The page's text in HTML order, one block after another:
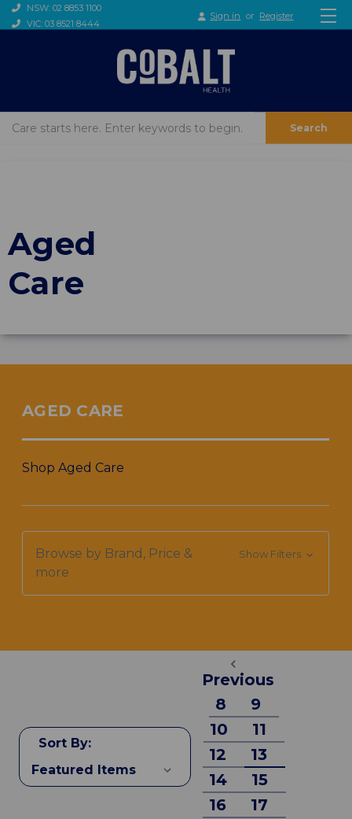
NSW: 02 8853 1100
VIC: 03 8521 8444
Sign in or Register
Search
Aged
Care
AGED CARE
Shop Aged Care
Browse by Brand, Price &
more
Show Filters
Sort By:
Previous
8
9
10
11
12
13
14
15
16
17